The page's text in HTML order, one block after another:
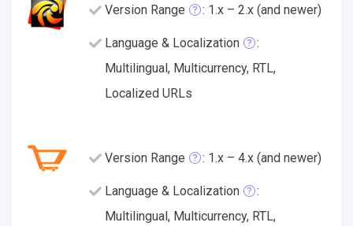
Version Range : 1.x – 2.x (and newer)
Language & Localization
:
Multilingual, Multicurrency, RTL,
Localized URLs
Version Range : 1.x – 4.x (and newer)
Language & Localization
:
Multilingual, Multicurrency, RTL,